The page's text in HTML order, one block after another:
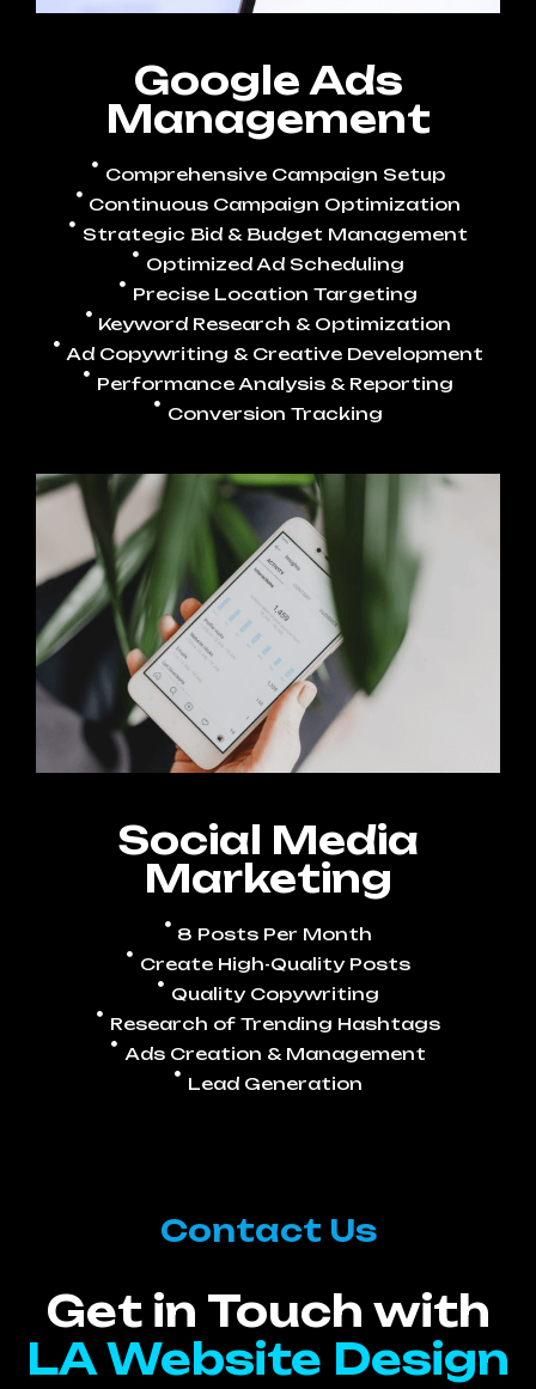
Google Ads
Management
Comprehensive Campaign Setup
Continuous Campaign Optimization
Strategic Bid & Budget Management
Optimized Ad Scheduling
Precise Location Targeting
Keyword Research & Optimization
Ad Copywriting & Creative Development
Performance Analysis & Reporting
Conversion Tracking
Social Media
Marketing
8 Posts Per Month
Create High-Quality Posts
Quality Copywriting
Research of Trending Hashtags
Ads Creation & Management
Lead Generation
Contact Us
Get in Touch with
LA Website Design